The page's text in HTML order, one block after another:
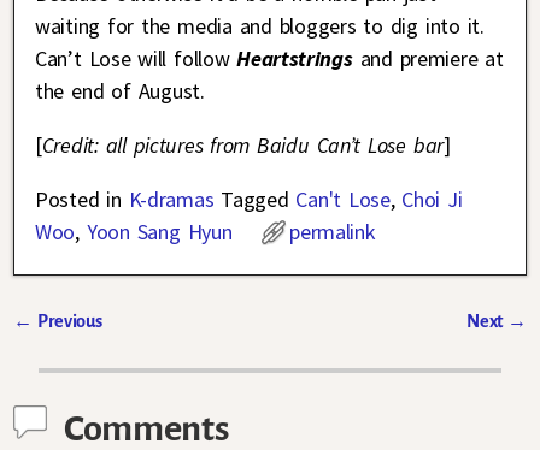
waiting for the media and bloggers to dig into it.
Can’t Lose will followHeartstringsand premiere at
the end of August.
[Credit: all pictures from Baidu Can’t Lose bar]
Posted in K-dramas Tagged Can't Lose, Choi Ji
Woo, Yoon Sang Hyun permalink
← Previous Next →
Comments